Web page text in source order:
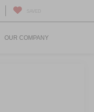
OUR COMPANY